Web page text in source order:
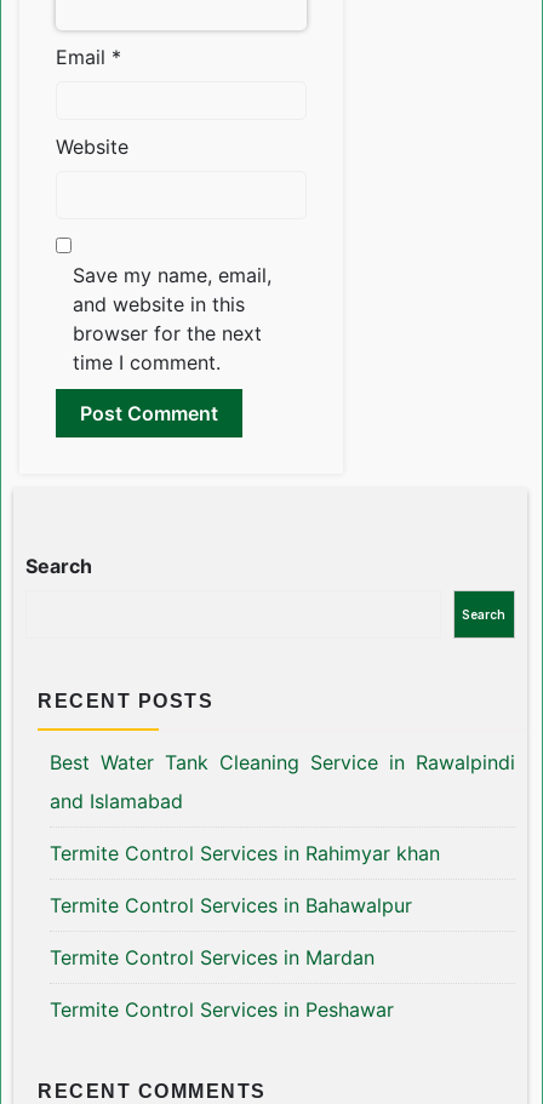
Email *
Website
Save my name, email,
and website in this
browser for the next
time I comment.
Search
Search
RECENT POSTS
Best Water Tank Cleaning Service in Rawalpindi
and Islamabad
Termite Control Services in Rahimyar khan
Termite Control Services in Bahawalpur
Termite Control Services in Mardan
Termite Control Services in Peshawar
RECENT COMMENTS